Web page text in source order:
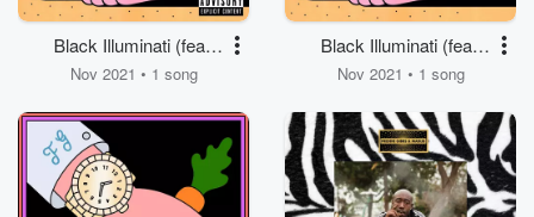
Black Illuminati (feat.
Jadakiss)
Nov 2021 • 1 song
Black Illuminati (feat.
Jadakiss)
Nov 2021 • 1 song